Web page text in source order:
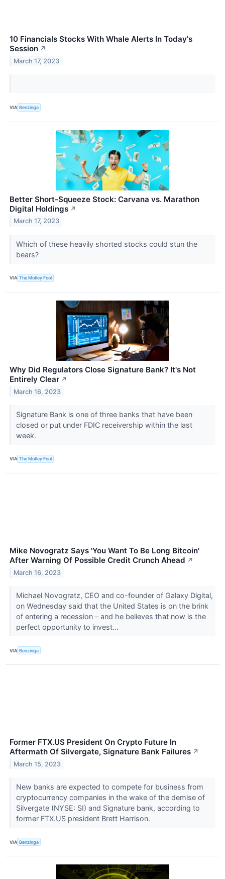
10 Financials Stocks With Whale Alerts In Today's
Session ↗
March 17, 2023
VIA Benzinga
Better Short-Squeeze Stock: Carvana vs. Marathon
Digital Holdings ↗
March 17, 2023
Which of these heavily shorted stocks could stun the
bears?
VIA The Motley Fool
Why Did Regulators Close Signature Bank? It's Not
Entirely Clear ↗
March 16, 2023
Signature Bank is one of three banks that have been
closed or put under FDIC receivership within the last
week.
VIA The Motley Fool
Mike Novogratz Says 'You Want To Be Long Bitcoin'
After Warning Of Possible Credit Crunch Ahead ↗
March 16, 2023
Michael Novogratz, CEO and co-founder of Galaxy Digital,
on Wednesday said that the United States is on the brink
of entering a recession – and he believes that now is the
perfect opportunity to invest...
VIA Benzinga
Former FTX.US President On Crypto Future In
Aftermath Of Silvergate, Signature Bank Failures ↗
March 15, 2023
New banks are expected to compete for business from
cryptocurrency companies in the wake of the demise of
Silvergate (NYSE: SI) and Signature bank, according to
former FTX.US president Brett Harrison.
VIA Benzinga